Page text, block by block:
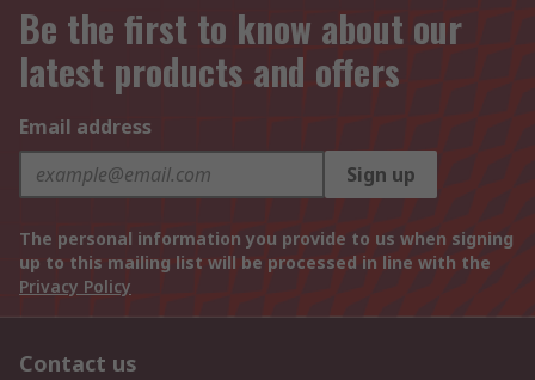
Be the first to know about our
latest products and offers
Email address
Sign up
The personal information you provide to us when signing
up to this mailing list will be processed in line with the
Privacy Policy
Contact us